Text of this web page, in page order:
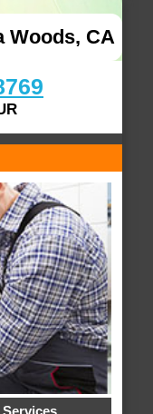
Woods, CA